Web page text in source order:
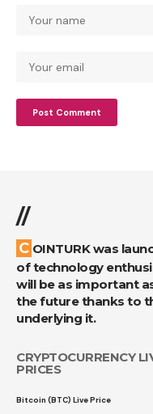
//
COINTURK was launched in March 2014 by a group
of technology
will be as important
the future thanks to
underlying it.
CRYPTOCURRENCY
PRICES
Bitcoin (BTC) Live Price